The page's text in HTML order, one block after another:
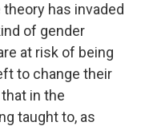
has invaded
of gender
at risk of being
to change their
in the
taught to, as